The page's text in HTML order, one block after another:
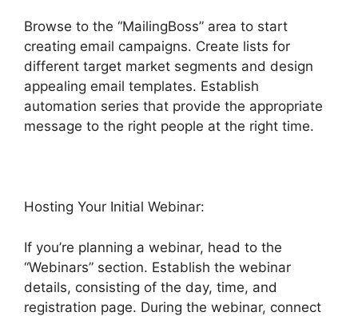
Browse to the “MailingBoss” area to start
creating email campaigns. Create lists for
different target market segments and design
appealing email templates. Establish
automation series that provide the appropriate
message to the right people at the right time.
Hosting Your Initial Webinar:
If you’re planning a webinar, head to the
“Webinars” section. Establish the webinar
details, consisting of the day, time, and
registration page. During the webinar, connect